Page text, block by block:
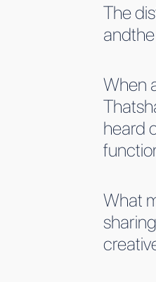
The
When
heard
What